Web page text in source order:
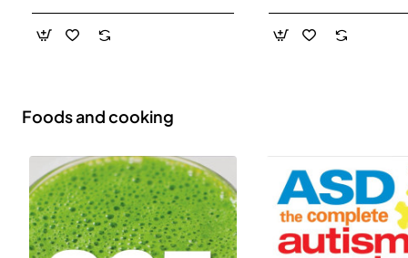
Foods and cooking